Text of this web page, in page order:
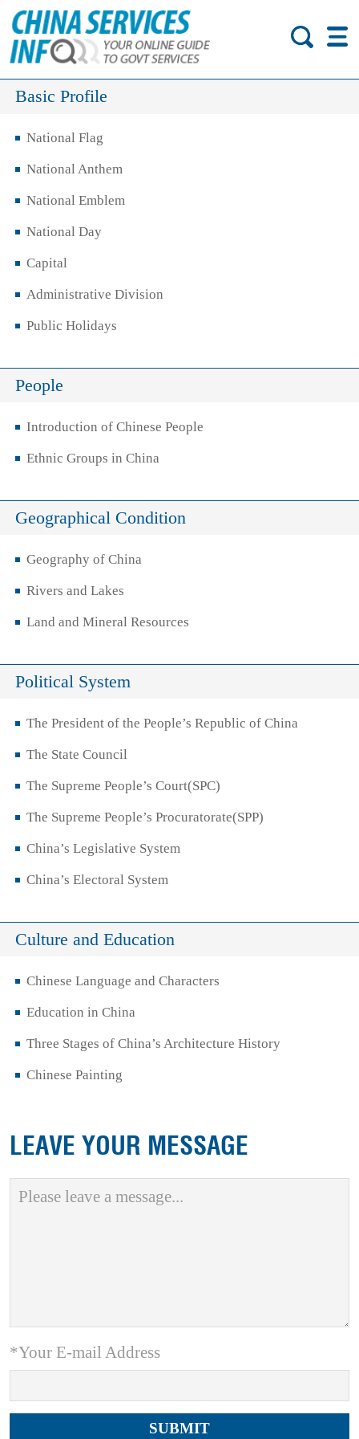
Basic Profile
National Flag
National Anthem
National Emblem
National Day
Capital
Administrative Division
Public Holidays
People
Introduction of Chinese People
Ethnic Groups in China
Geographical Condition
Geography of China
Rivers and Lakes
Land and Mineral Resources
Political System
The President of the People’s Republic of China
The State Council
The Supreme People’s Court(SPC)
The Supreme People’s Procuratorate(SPP)
China’s Legislative System
China’s Electoral System
Culture and Education
Chinese Language and Characters
Education in China
Three Stages of China’s Architecture History
Chinese Painting
LEAVE YOUR MESSAGE
*Your E-mail Address